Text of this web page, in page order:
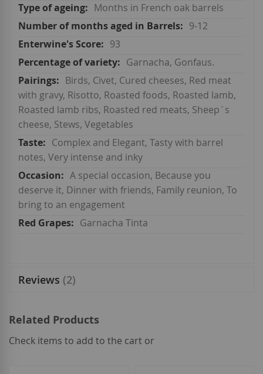
Months in French oak barrels
9-12
93
Garnacha, Gonfaus.
Birds, Civet, Cured cheeses, Red meat
with gravy, Risotto, Roasted foods, Roasted lamb,
Roasted lamb ribs, Roasted red meats, Sheep´s
cheese, Stews, Vegetables
Complex and Elegant, Tasty with barrel
notes, Very intense and inky
A special occasion, Because you
deserve it, Dinner with friends, Family reunion, To
bring to an engagement
Garnacha Tinta
Reviews 2
Related Products
Check items to add to the cart or